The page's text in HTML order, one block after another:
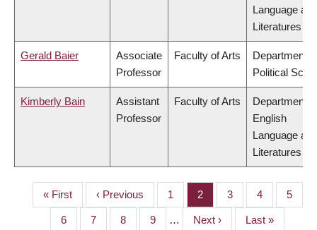
Language and
Literatures
Gerald Baier
Associate
Professor
Faculty of Arts
Department
Political
Kimberly Bain
Assistant
Professor
Faculty of Arts
Department
English
Language and
Literatures
PAGINATION
First
page
« First
Previous
page
‹ Previous Page
1 Page
2 Page
3 Page
4 Page
5
Page
6 Page
7 Page
8 Page
9 …
Next
Next ›
Last
Last »